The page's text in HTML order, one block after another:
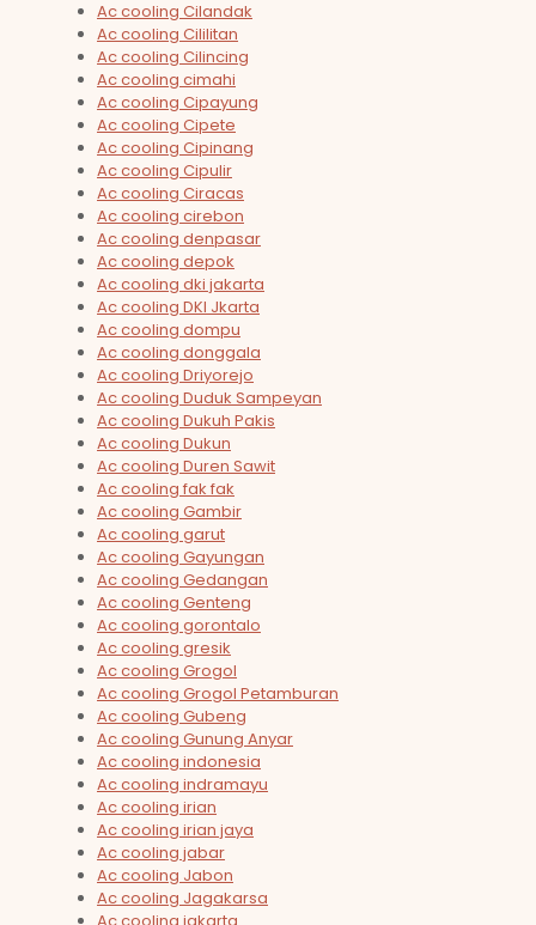
Ac cooling Cilandak
Ac cooling Cililitan
Ac cooling Cilincing
Ac cooling cimahi
Ac cooling Cipayung
Ac cooling Cipete
Ac cooling Cipinang
Ac cooling Cipulir
Ac cooling Ciracas
Ac cooling cirebon
Ac cooling denpasar
Ac cooling depok
Ac cooling dki jakarta
Ac cooling DKI Jkarta
Ac cooling dompu
Ac cooling donggala
Ac cooling Driyorejo
Ac cooling Duduk Sampeyan
Ac cooling Dukuh Pakis
Ac cooling Dukun
Ac cooling Duren Sawit
Ac cooling fak fak
Ac cooling Gambir
Ac cooling garut
Ac cooling Gayungan
Ac cooling Gedangan
Ac cooling Genteng
Ac cooling gorontalo
Ac cooling gresik
Ac cooling Grogol
Ac cooling Grogol Petamburan
Ac cooling Gubeng
Ac cooling Gunung Anyar
Ac cooling indonesia
Ac cooling indramayu
Ac cooling irian
Ac cooling irian jaya
Ac cooling jabar
Ac cooling Jabon
Ac cooling Jagakarsa